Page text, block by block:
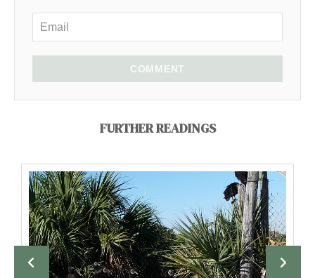
COMMENT
FURTHER READINGS